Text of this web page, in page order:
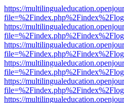
https://
https://
https://
https://
https://
https://